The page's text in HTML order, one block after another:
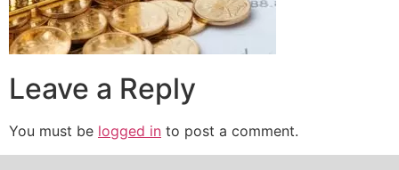
Leave a Reply
You must be logged in to post a comment.